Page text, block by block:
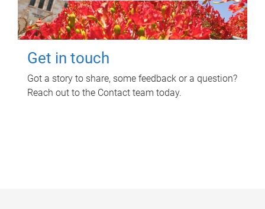
Get in touch
Got a story to share, some feedback or a question?
Reach out to the Contact team today.